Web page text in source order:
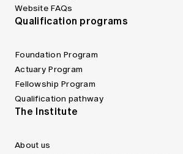
Website FAQs
Qualification programs
Foundation Program
Actuary Program
Fellowship Program
Qualification pathway
The Institute
About us